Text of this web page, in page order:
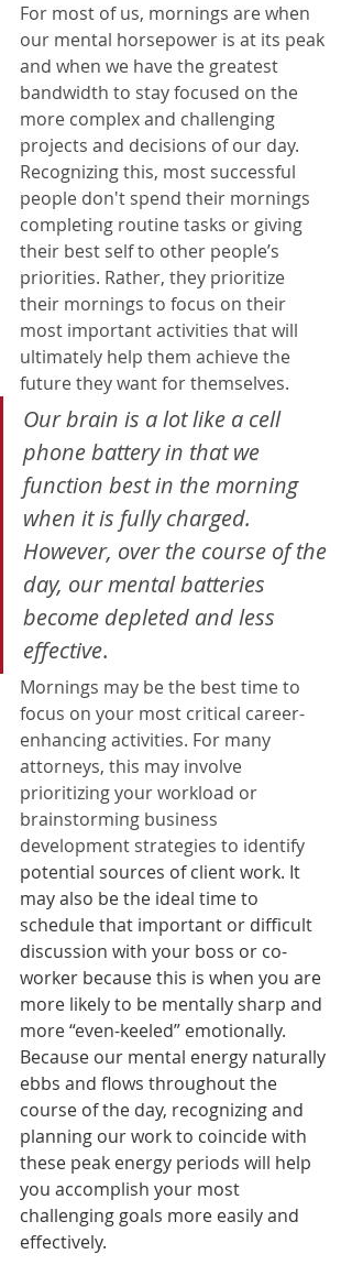
For most of us, mornings are when
our mental horsepower is at its peak
and when we have the greatest
bandwidth to stay focused on the
more complex and challenging
projects and decisions of our day.
Recognizing this, most successful
people don't spend their mornings
completing routine tasks or giving
their best self to other people’s
priorities. Rather, they prioritize
their mornings to focus on their
most important activities that will
ultimately help them achieve the
future they want for themselves.
Our brain is a lot like a cell
phone battery in that we
function best in the morning
when it is fully charged.
However, over the course of the
day, our mental batteries
become depleted and less
effective.
Mornings may be the best time to
focus on your most critical career-
enhancing activities. For many
attorneys, this may involve
prioritizing your workload or
brainstorming business
development strategies to identify
potential sources of client work. It
may also be the ideal time to
schedule that important or difficult
discussion with your boss or co-
worker because this is when you are
more likely to be mentally sharp and
more “even-keeled” emotionally.
Because our mental energy naturally
ebbs and flows throughout the
course of the day, recognizing and
planning our work to coincide with
these peak energy periods will help
you accomplish your most
challenging goals more easily and
effectively.